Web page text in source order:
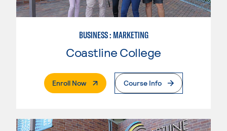
BUSINESS : MARKETING
Coastline College
Enroll Now. External PageCourse Info